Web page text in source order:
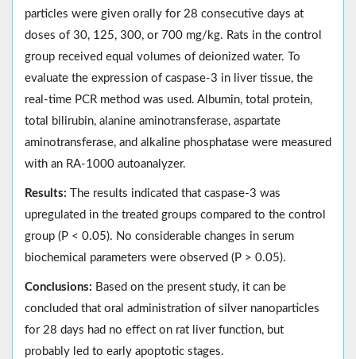
particles were given orally for 28 consecutive days at
doses of 30, 125, 300, or 700 mg/kg. Rats in the control
group received equal volumes of deionized water. To
evaluate the expression of caspase-3 in liver tissue, the
real-time PCR method was used. Albumin, total protein,
total bilirubin, alanine aminotransferase, aspartate
aminotransferase, and alkaline phosphatase were measured
with an RA-1000 autoanalyzer.
Results: The results indicated that caspase-3 was
upregulated in the treated groups compared to the control
group (P < 0.05). No considerable changes in serum
biochemical parameters were observed (P > 0.05).
Conclusions: Based on the present study, it can be
concluded that oral administration of silver nanoparticles
for 28 days had no effect on rat liver function, but
probably led to early apoptotic stages.